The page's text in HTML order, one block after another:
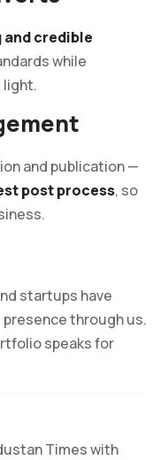
and credible
while
light.
and publication —
post process, so
startups have
through us.
speaks for
Times with